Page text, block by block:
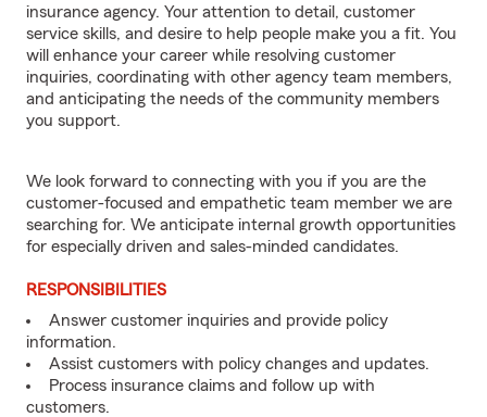
insurance agency. Your attention to detail, customer
service skills, and desire to help people make you a fit. You
will enhance your career while resolving customer
inquiries, coordinating with other agency team members,
and anticipating the needs of the community members
you support.
We look forward to connecting with you if you are the
customer-focused and empathetic team member we are
searching for. We anticipate internal growth opportunities
for especially driven and sales-minded candidates.
RESPONSIBILITIES
Answer customer inquiries and provide policy
information.
Assist customers with policy changes and updates.
Process insurance claims and follow up with
customers.